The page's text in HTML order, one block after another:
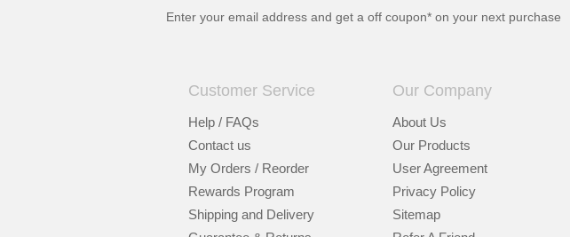
Enter your email address and get a off coupon* on your next purchase
Customer Service
Help / FAQs
Contact us
My Orders / Reorder
Rewards Program
Shipping and Delivery
Our Company
About Us
Our Products
User Agreement
Privacy Policy
Sitemap